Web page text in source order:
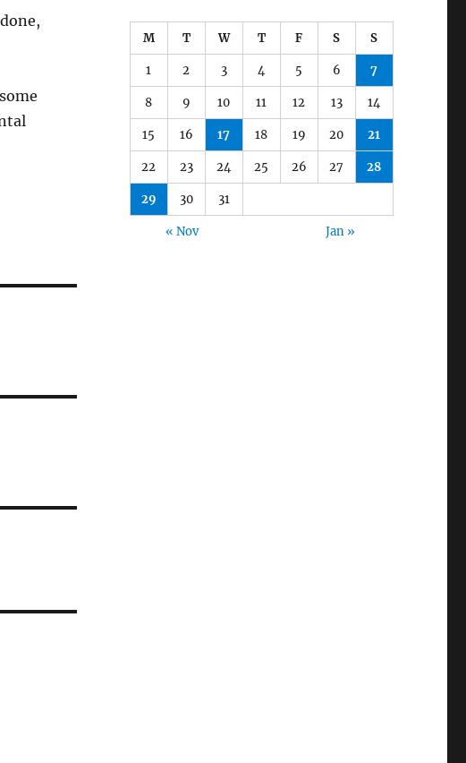
M T W T F S S
1 2 3 4 5 6 7
8 9 10 11 12 13 14
15 16 17 18 19 20 21
22 23 24 25 26 27 28
29 30 31
« Nov Jan »